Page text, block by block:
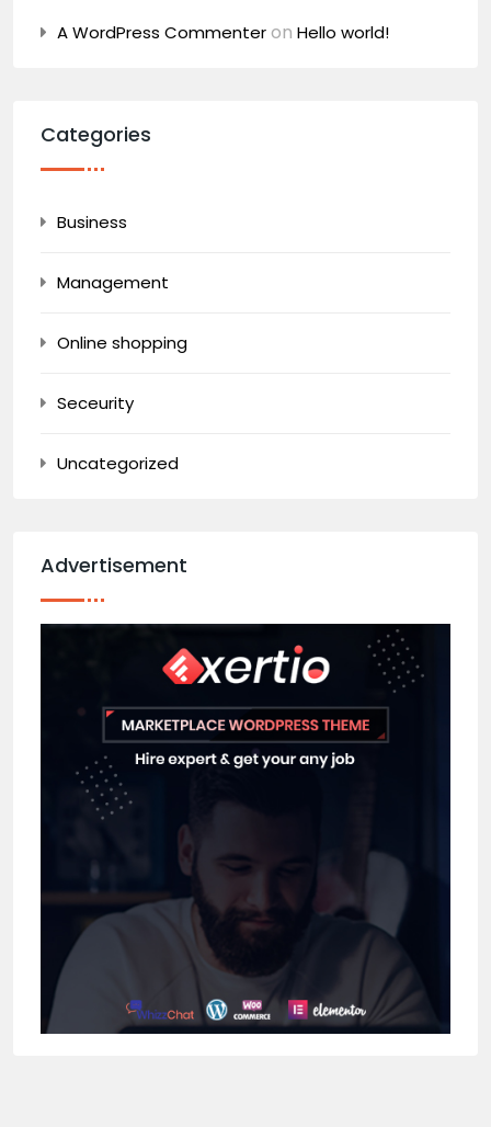
A WordPress Commenteron Hello world!
Categories
Business
Management
Online shopping
Seceurity
Uncategorized
Advertisement